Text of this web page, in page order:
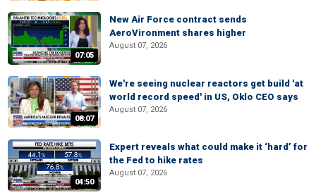
07:05
New Air Force contract sends
AeroVironment shares higher
August 07, 2026
08:07
We're seeing nuclear reactors get build 'at
world record speed' in US, Oklo CEO says
August 07, 2026
04:50
Expert reveals what could make it ‘hard’ for
the Fed to hike rates
August 07, 2026